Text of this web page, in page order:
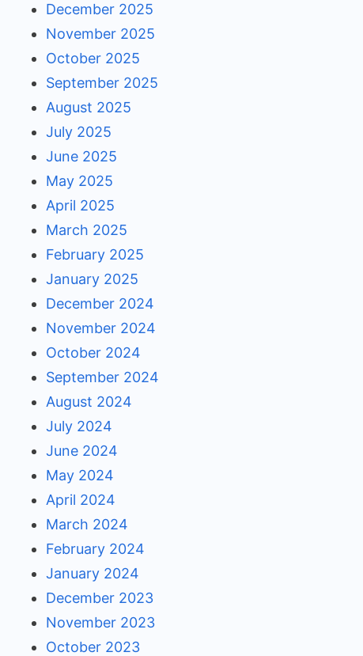
December 2025
November 2025
October 2025
September 2025
August 2025
July 2025
June 2025
May 2025
April 2025
March 2025
February 2025
January 2025
December 2024
November 2024
October 2024
September 2024
August 2024
July 2024
June 2024
May 2024
April 2024
March 2024
February 2024
January 2024
December 2023
November 2023
October 2023